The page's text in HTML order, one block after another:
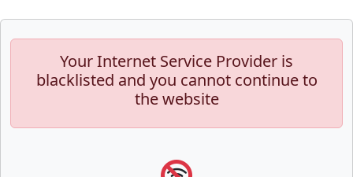
Your Internet Service Provider is
blacklisted and you cannot continue to
the website